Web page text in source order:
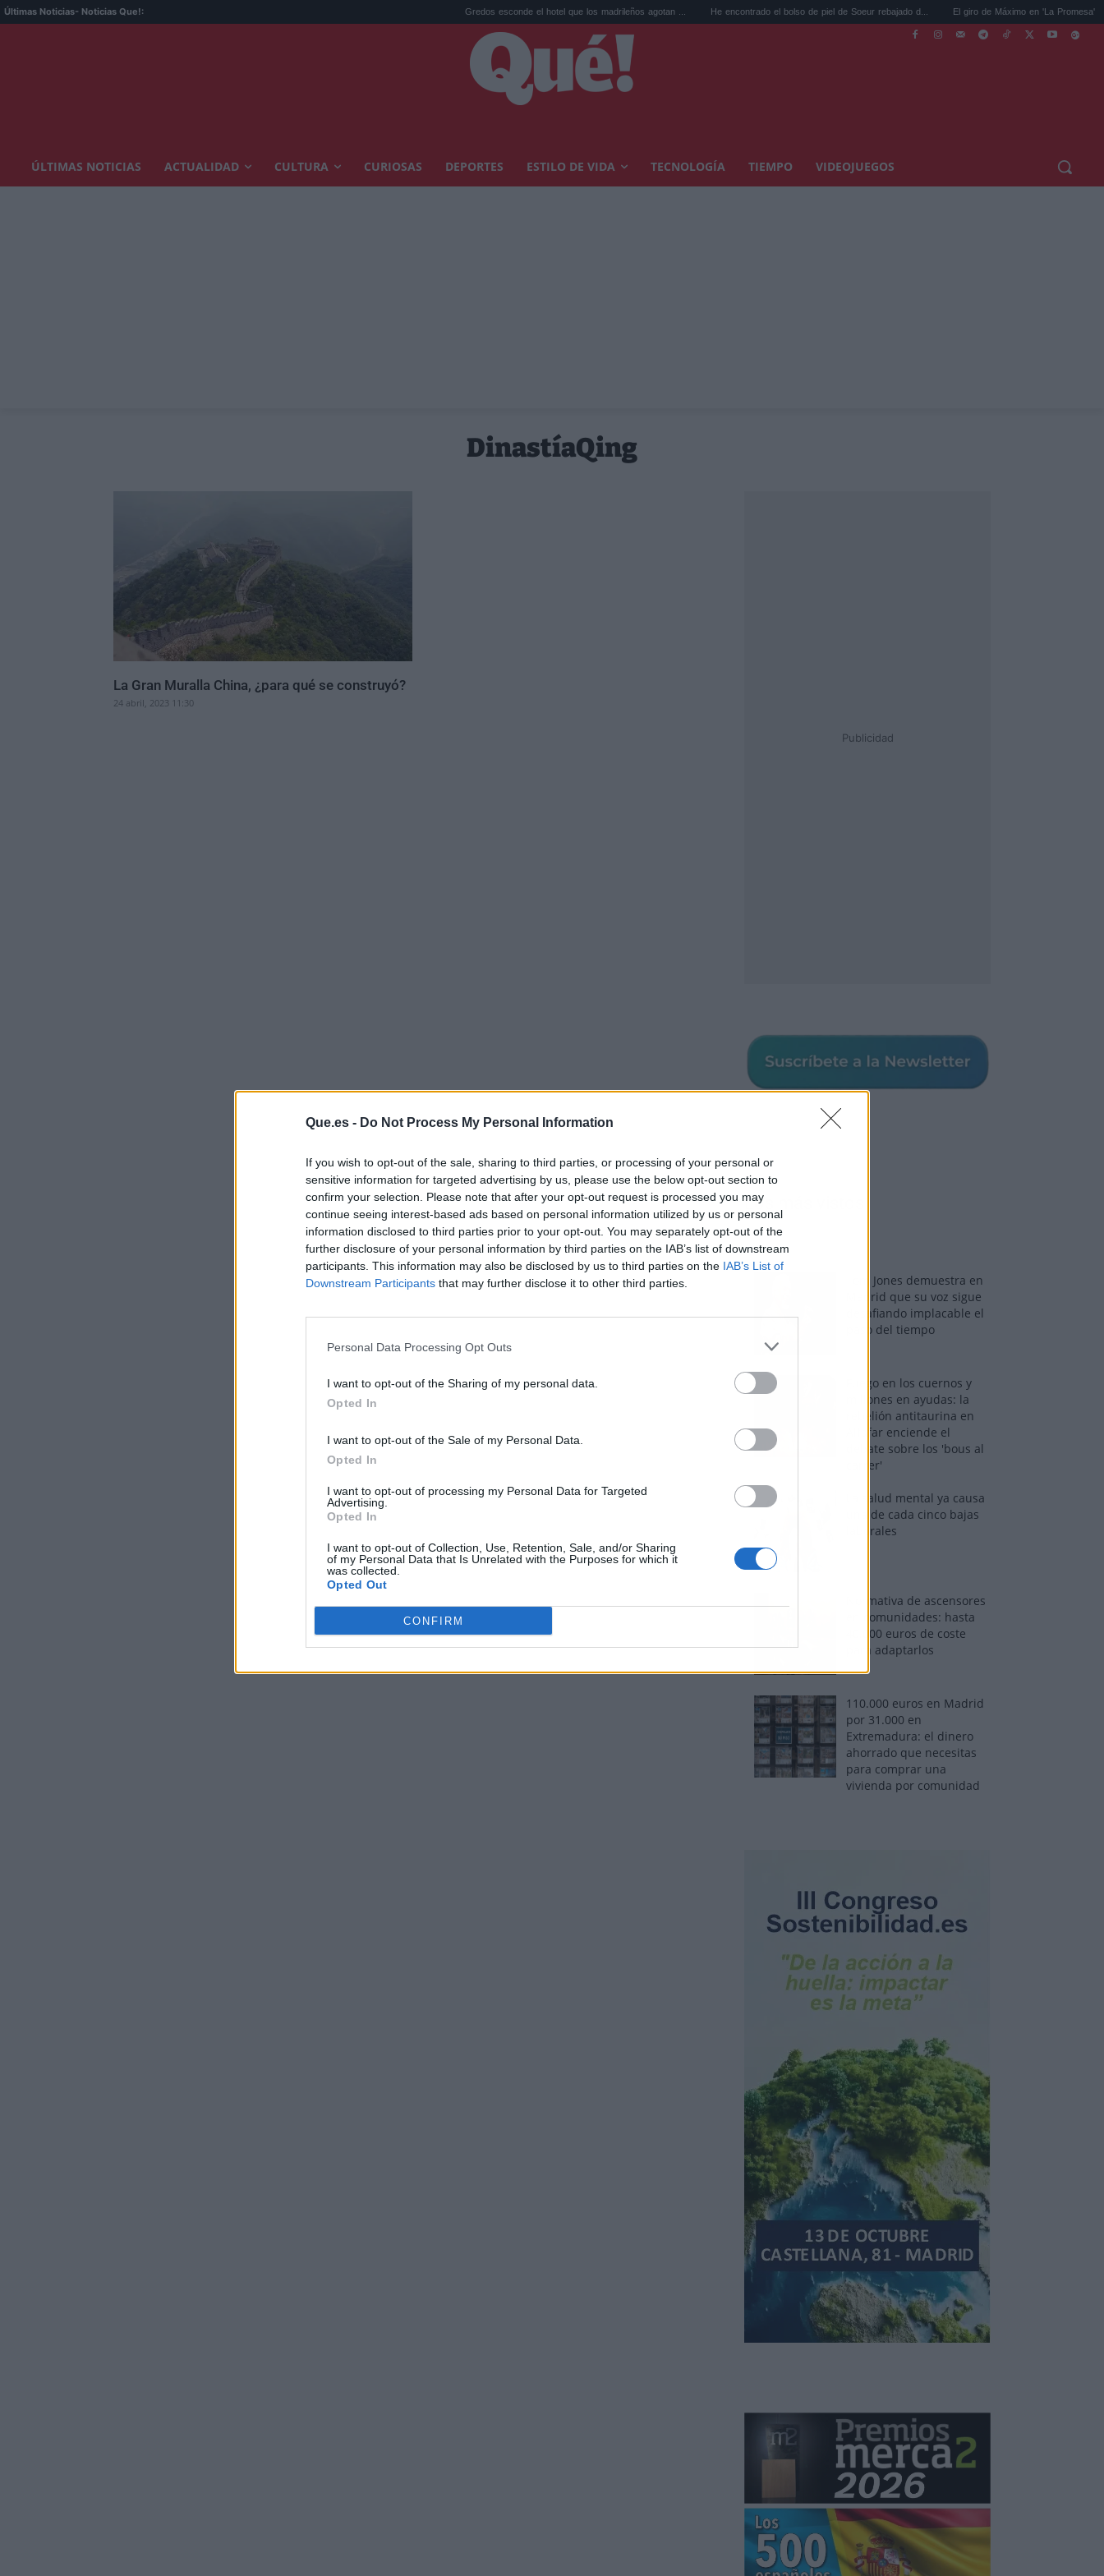
Que.es - Do Not Process My Personal Information
If you wish to opt-out of the sale, sharing to third parties, or processing of your personal or
sensitive information for targeted advertising by us, please use the below opt-out section to
confirm your selection. Please note that after your opt-out request is processed you may
continue seeing interest-based ads based on personal information utilized by us or personal
information disclosed to third parties prior to your opt-out. You may separately opt-out of the
further disclosure of your personal information by third parties on the IAB’s list of downstream
participants. This information may also be disclosed by us to third parties on the IAB’s List of
Downstream Participants that may further disclose it to other third parties.
Personal Data Processing Opt Outs
I want to opt-out of the Sharing of my personal data.
Opted In
I want to opt-out of the Sale of my Personal Data.
Opted In
I want to opt-out of processing my Personal Data for Targeted
Advertising.
Opted In
I want to opt-out of Collection, Use, Retention, Sale, and/or Sharing
of my Personal Data that Is Unrelated with the Purposes for which it
was collected.
Opted Out
CONFIRM
Últimas Noticias- Noticias Que!: Gredos esconde el hotel que los madrileños agotan ... He encontrado el bolso de piel de Soeur rebajado d... El giro de Máximo en 'La Promesa' que
ÚLTIMAS NOTICIAS ACTUALIDAD CULTURA CURIOSAS DEPORTES ESTILO DE VIDA TECNOLOGÍA TIEMPO VIDEOJUEGOS
DinastíaQing
La Gran Muralla China, ¿para qué se construyó?
24 abril, 2023 11:30
Publicidad
Los más vistos
Tom Jones demuestra en
Madrid que su voz sigue
desafiando implacable el
paso del tiempo
Fuego en los cuernos y
millones en ayudas: la
rebelión antitaurina en
Alfafar enciende el
debate sobre los 'bous al
carrer'
La salud mental ya causa
una de cada cinco bajas
laborales
Normativa de ascensores
en comunidades: hasta
40.000 euros de coste
para adaptarlos
110.000 euros en Madrid
por 31.000 en
Extremadura: el dinero
ahorrado que necesitas
para comprar una
vivienda por comunidad